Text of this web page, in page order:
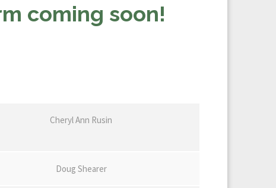
coming soon!
Cheryl Ann Rusin
Doug Shearer